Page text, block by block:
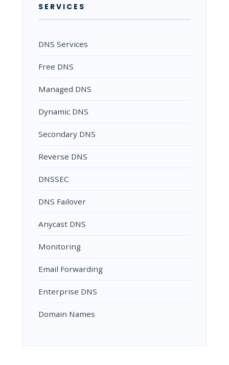
SERVICES
DNS Services
Free DNS
Managed DNS
Dynamic DNS
Secondary DNS
Reverse DNS
DNSSEC
DNS Failover
Anycast DNS
Monitoring
Email Forwarding
Enterprise DNS
Domain Names